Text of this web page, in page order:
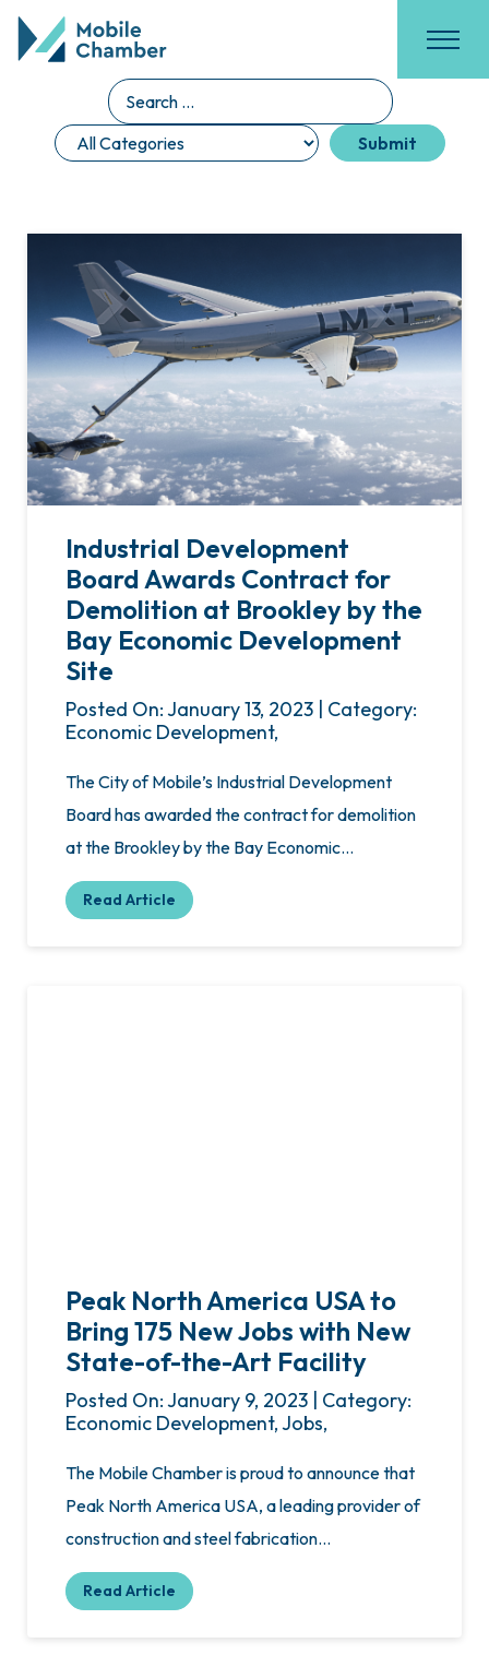
Industrial Development
Board Awards Contract for
Demolition at Brookley by the
Bay Economic Development
Site
Posted On: January 13, 2023 | Category:
Economic Development,
The City of Mobile’s Industrial Development
Board has awarded the contract for demolition
at the Brookley by the Bay Economic…
Read Article
Peak North America USA to
Bring 175 New Jobs with New
State-of-the-Art Facility
Posted On: January 9, 2023 | Category:
Economic Development, Jobs,
The Mobile Chamber is proud to announce that
Peak North America USA, a leading provider of
construction and steel fabrication…
Read Article